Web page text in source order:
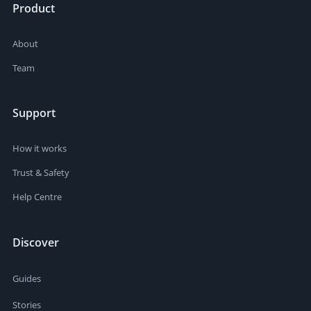
Product
About
Team
Support
How it works
Trust & Safety
Help Centre
Discover
Guides
Stories